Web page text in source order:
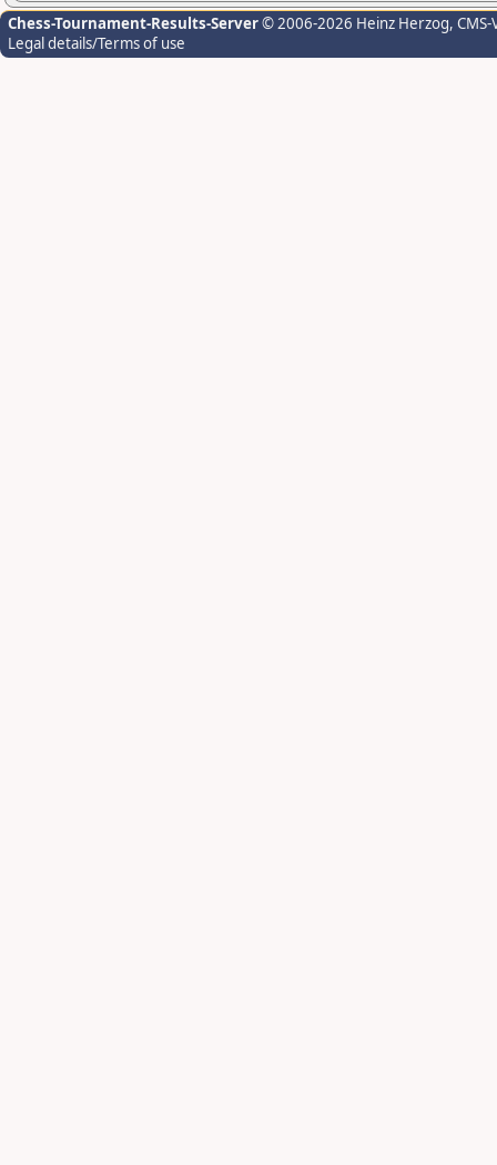
Chess-Tournament-Results-Server© 2006-2026 Heinz Herzog,
Legal details/Terms of use